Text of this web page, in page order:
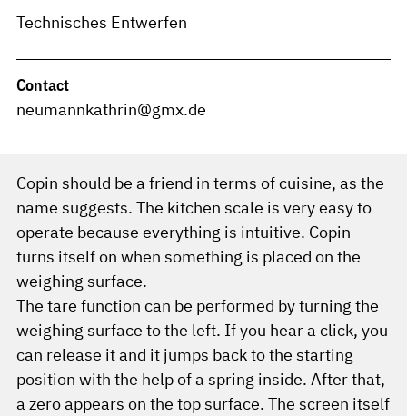
Technisches Entwerfen
Contact
neumannkathrin@gmx.de
Copin should be a friend in terms of cuisine, as the
name suggests. The kitchen scale is very easy to
operate because everything is intuitive. Copin
turns itself on when something is placed on the
weighing surface.
The tare function can be performed by turning the
weighing surface to the left. If you hear a click, you
can release it and it jumps back to the starting
position with the help of a spring inside. After that,
a zero appears on the top surface. The screen itself